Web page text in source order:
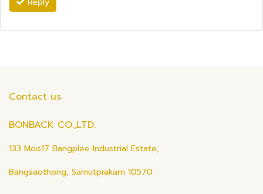
Contact us
BONBACK CO.,LTD.
133 Moo17 Bangplee Industrial Estate,
Bangsaothong, Samutprakarn 10570